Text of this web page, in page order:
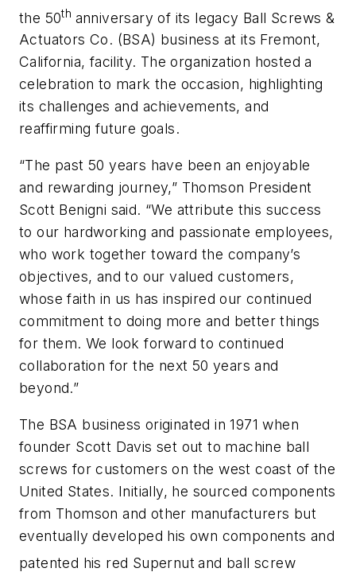
the 50th anniversary of its legacy Ball Screws &
Actuators Co. (BSA) business at its Fremont,
California, facility. The organization hosted a
celebration to mark the occasion, highlighting
its challenges and achievements, and
reaffirming future goals.
“The past 50 years have been an enjoyable
and rewarding journey,” Thomson President
Scott Benigni said. “We attribute this success
to our hardworking and passionate employees,
who work together toward the company’s
objectives, and to our valued customers,
whose faith in us has inspired our continued
commitment to doing more and better things
for them. We look forward to continued
collaboration for the next 50 years and
beyond.”
The BSA business originated in 1971 when
founder Scott Davis set out to machine ball
screws for customers on the west coast of the
United States. Initially, he sourced components
from Thomson and other manufacturers but
eventually developed his own components and
patented his red Supernut and ball screw